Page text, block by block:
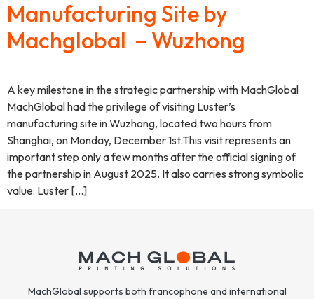
Manufacturing Site by
Machglobal – Wuzhong
A key milestone in the strategic partnership with MachGlobal
MachGlobal had the privilege of visiting Luster’s
manufacturing site in Wuzhong, located two hours from
Shanghai, on Monday, December 1st.This visit represents an
important step only a few months after the official signing of
the partnership in August 2025. It also carries strong symbolic
value: Luster […]
MachGlobal supports both francophone and international